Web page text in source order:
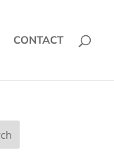
CONTACT